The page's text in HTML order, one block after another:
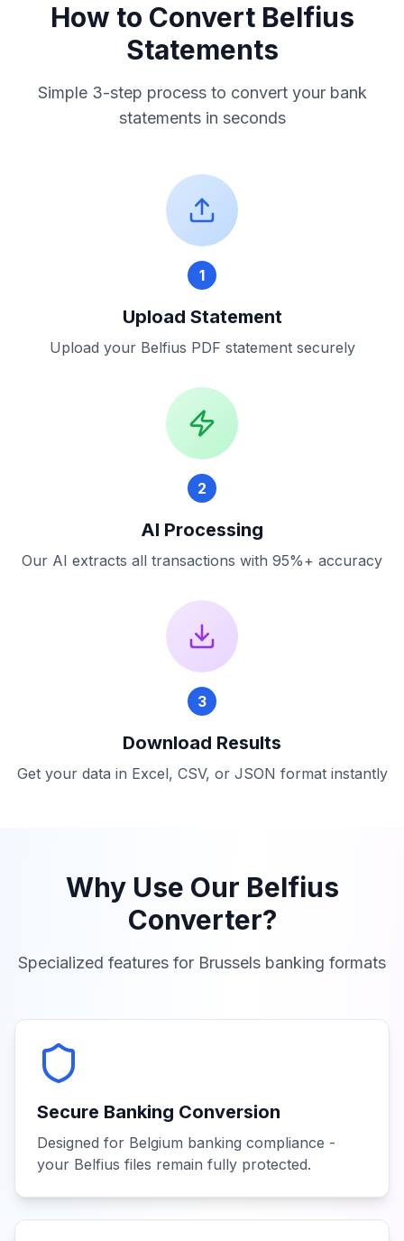
How to Convert Belfius
Statements
Simple 3-step process to convert your bank
statements in seconds
1
Upload Statement
Upload your Belfius PDF statement securely
2
AI Processing
Our AI extracts all transactions with 95%+ accuracy
3
Download Results
Get your data in Excel, CSV, or JSON format instantly
Why Use Our Belfius
Converter?
Specialized features for Brussels banking formats
Secure Banking Conversion
Designed for Belgium banking compliance -
your Belfius files remain fully protected.